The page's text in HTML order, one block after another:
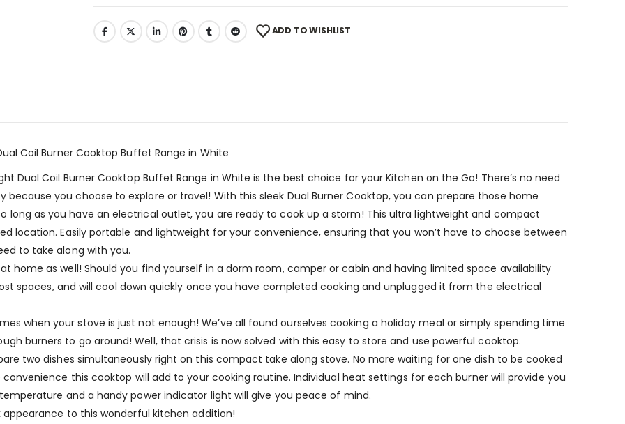
ADD TO WISHLIST
Coil Burner Cooktop Buffet Range in White
Dual Coil Burner Cooktop Buffet Range in White is the best choice for your Kitchen on the Go! There’s no need
you choose to explore or travel! With this sleek Dual Burner Cooktop, you can prepare those home
long as you have an electrical outlet, you are ready to cook up a storm! This ultra lightweight and compact
location. Easily portable and lightweight for your convenience, ensuring that you won’t have to choose between
to take along with you.
home as well! Should you find yourself in a dorm room, camper or cabin and having limited space availability
spaces, and will cool down quickly once you have completed cooking and unplugged it from the electrical
when your stove is just not enough! We’ve all found ourselves cooking a holiday meal or simply spending time
burners to go around! Well, that crisis is now solved with this easy to store and use powerful cooktop.
two dishes simultaneously right on this compact take along stove. No more waiting for one dish to be cooked
this cooktop will add to your cooking routine. Individual heat settings for each burner will provide you
and a handy power indicator light will give you peace of mind.
to this wonderful kitchen addition!